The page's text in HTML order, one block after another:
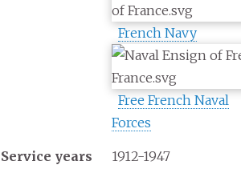
French Navy
Free French Naval
Forces
Service years 1912-1947